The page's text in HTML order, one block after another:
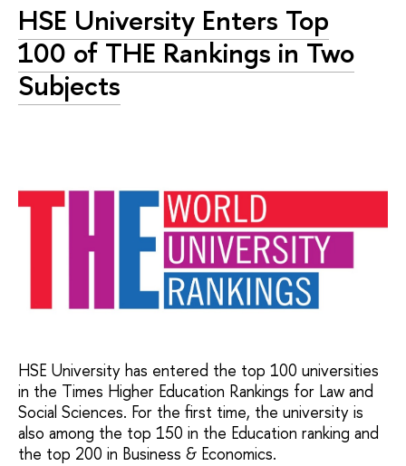
HSE University Enters Top
100 of THE Rankings in Two
Subjects
HSE University has entered the top 100 universities
in the Times Higher Education Rankings for Law and
Social Sciences. For the first time, the university is
also among the top 150 in the Education ranking and
the top 200 in Business & Economics.